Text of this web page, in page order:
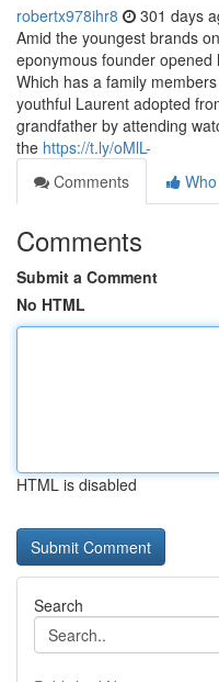
robertx978ihr8 301 days
Amid the youngest brands
eponymous founder
Which has a family
youthful Laurent adopted
grandfather by attending
the https://t.ly/oMlL-
Comments
Comments
Submit a Comment
No HTML
HTML is disabled
Search